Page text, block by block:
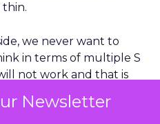
Newsletter
thin.
we never want to
in terms of multiple S
not work and that is
not land, you have a